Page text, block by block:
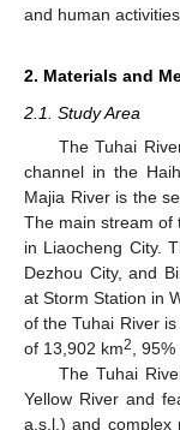
and human
2. Materials and
2.1. Study Area
The Tuhai
channel in the
Majia River is the
The main stream of
in Liaocheng City.
Dezhou City, and
at Storm Station in
of the Tuhai River
of 13,902 km2
,
The Tuhai
Yellow River and
a.s.l.) and complex